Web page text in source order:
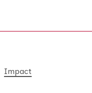
Impact